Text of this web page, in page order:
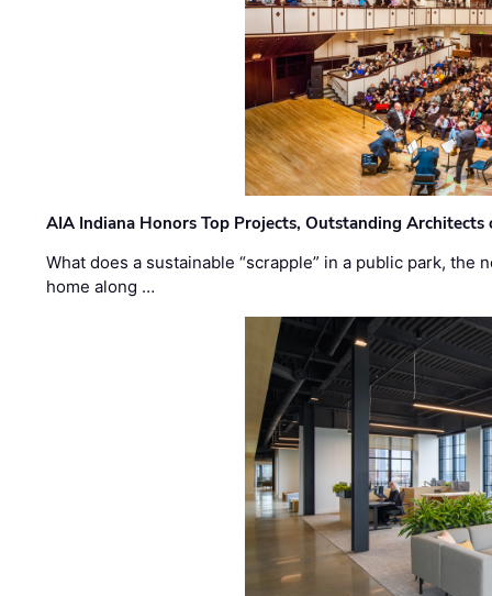
AIA Indiana Honors Top Projects, Outstanding Architects
What does a sustainable “scrapple” in a public park,
home along …